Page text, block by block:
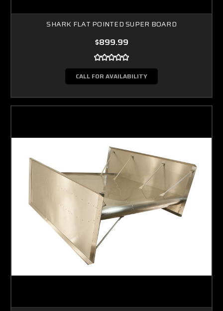
SHARK FLAT POINTED SUPER BOARD
$899.99
CALL FOR AVAILABILITY